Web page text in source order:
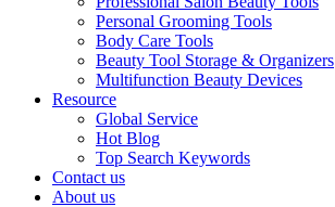
Personal Grooming Tools
Body Care Tools
Beauty Tool Storage & Organizers
Multifunction Beauty Devices
Resource
Global Service
Hot Blog
Top Search Keywords
Contact us
About us